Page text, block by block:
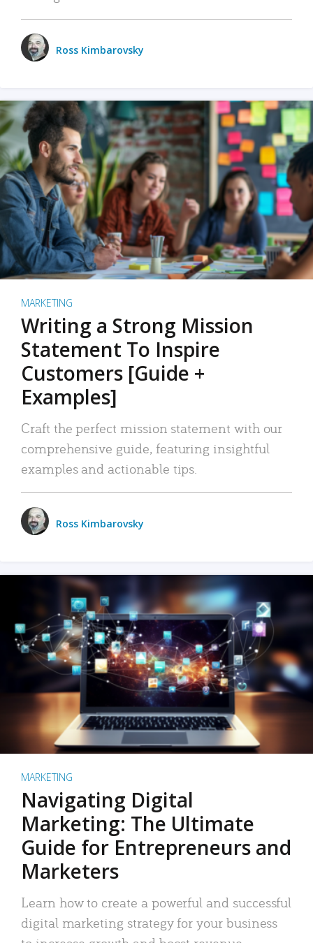
Ross Kimbarovsky
MARKETING
Writing a Strong Mission
Statement To Inspire
Customers [Guide +
Examples]
Craft the perfect mission statement with our
comprehensive guide, featuring insightful
examples and actionable tips.
Ross Kimbarovsky
MARKETING
Navigating Digital
Marketing: The Ultimate
Guide for Entrepreneurs and
Marketers
Learn how to create a powerful and successful
digital marketing strategy for your business